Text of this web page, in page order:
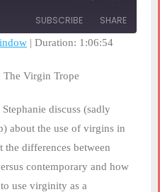
SUBSCRIBE SHARE
| Duration: 1:06:54
The Virgin Trope
discuss (sadly
about the use of virgins in
the differences between
contemporary and how
use virginity as a